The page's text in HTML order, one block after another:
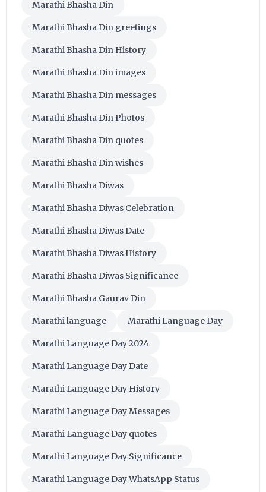
Marathi Bhasha Din
Marathi Bhasha Din greetings
Marathi Bhasha Din History
Marathi Bhasha Din images
Marathi Bhasha Din messages
Marathi Bhasha Din Photos
Marathi Bhasha Din quotes
Marathi Bhasha Din wishes
Marathi Bhasha Diwas
Marathi Bhasha Diwas Celebration
Marathi Bhasha Diwas Date
Marathi Bhasha Diwas History
Marathi Bhasha Diwas Significance
Marathi Bhasha Gaurav Din
Marathi language Marathi Language Day
Marathi Language Day 2024
Marathi Language Day Date
Marathi Language Day History
Marathi Language Day Messages
Marathi Language Day quotes
Marathi Language Day Significance
Marathi Language Day WhatsApp Status